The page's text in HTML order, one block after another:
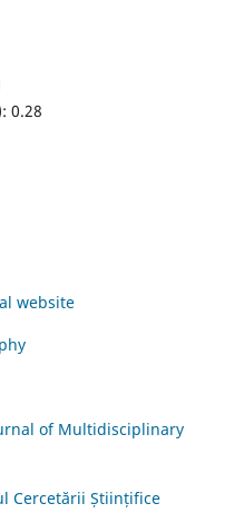
0.28
website
of Multidisciplinary
Cercetării Științifice